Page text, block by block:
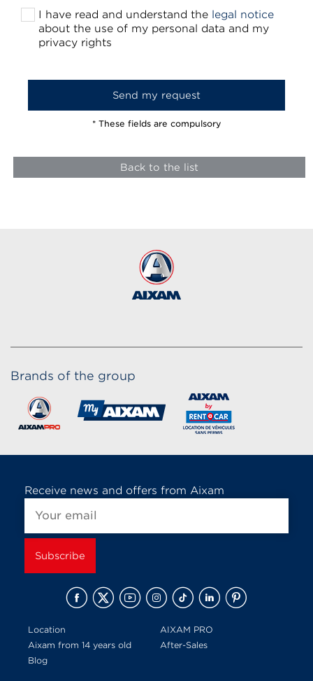
I have read and understand the legal notice
about the use of my personal data and my
privacy rights
* These fields are compulsory
Back to the list
Brands of the group
Receive news and offers from Aixam
Location
AIXAM PRO
Aixam from 14 years old
After-Sales
Blog